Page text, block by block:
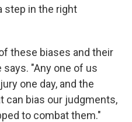
step in the right
these biases and their
"Any one of us
one day, and the
can bias our judgments,
to combat them."